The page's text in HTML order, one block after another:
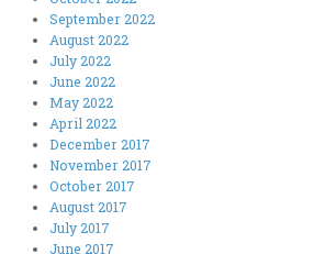
September 2022
August 2022
July 2022
June 2022
May 2022
April 2022
December 2017
November 2017
October 2017
August 2017
July 2017
June 2017